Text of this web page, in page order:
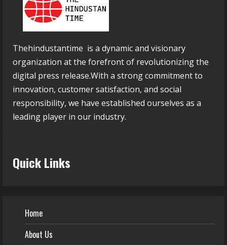
Thehindustantime is a dynamic and visionary
organization at the forefront of revolutionizing the
digital press release.With a strong commitment to
innovation, customer satisfaction, and social
responsibility, we have established ourselves as a
leading player in our industry.
Quick Links
Home
About Us